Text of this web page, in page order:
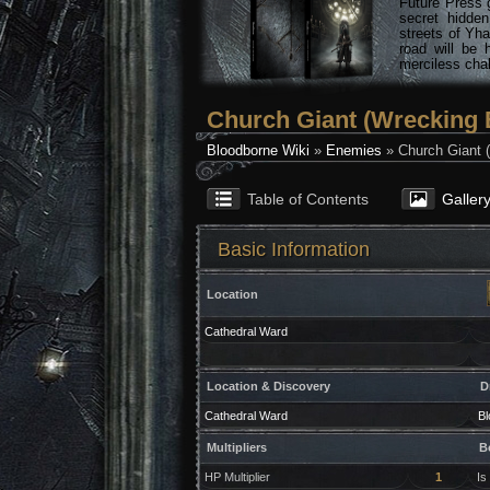
secret
streets of
road will be
merciless
Church Giant (Wrecking
Bloodborne Wiki » Enemies » Church Giant
Table of Contents
Basic Information
Location
Cathedral Ward
Location & Discovery
Cathedral Ward
Multipliers
HP Multiplier 1 Is